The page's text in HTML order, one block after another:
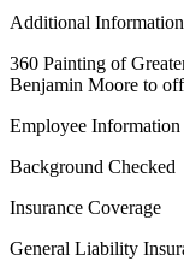
Additional Information
360 Painting of
Benjamin Moore to
Employee Information
Background Checked
Insurance Coverage
General Liability